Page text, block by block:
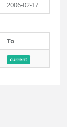
2006-02-17
To
current